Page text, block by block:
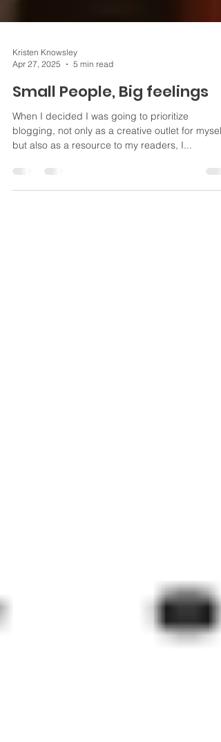
Apr 27, 2025
5 min read
Small People, Big feelings
When I decided I was going to prioritize
but also as a resource to my readers, I...